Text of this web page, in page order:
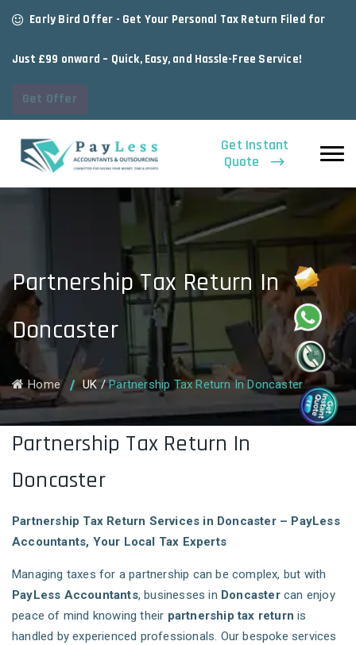
Early Bird Offer - Get Your Personal Tax Return Filed for
Just £99 onward – Quick, Easy, and Hassle-Free Service!
Get Offer
Get Instant
Quote
Partnership Tax Return In
Doncaster
Home UK /Partnership Tax Return In Doncaster
Partnership Tax Return In
Doncaster
Partnership Tax Return Services in Doncaster – PayLess
Accountants, Your Local Tax Experts
Managing taxes for a partnership can be complex, but with
PayLess Accountants, businesses in Doncastercan enjoy
peace of mind knowing their partnership tax return is
handled by experienced professionals. Our bespoke services